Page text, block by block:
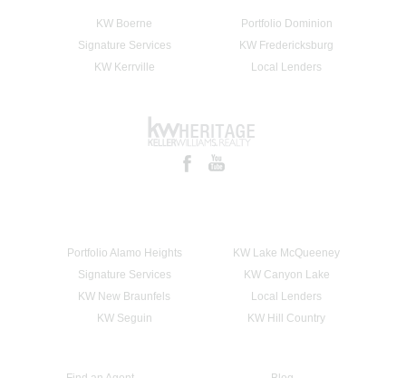
KW Boerne
Portfolio Dominion
Signature Services
KW Fredericksburg
KW Kerrville
Local Lenders
Portfolio Alamo Heights
KW Lake McQueeney
Signature Services
KW Canyon Lake
KW New Braunfels
Local Lenders
KW Seguin
KW Hill Country